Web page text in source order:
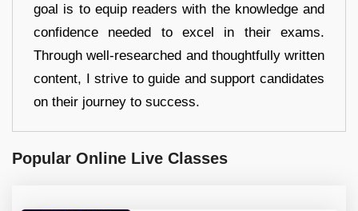
goal is to equip readers with the knowledge and
confidence needed to excel in their exams.
Through well-researched and thoughtfully written
content, I strive to guide and support candidates
on their journey to success.
Popular Online Live Classes